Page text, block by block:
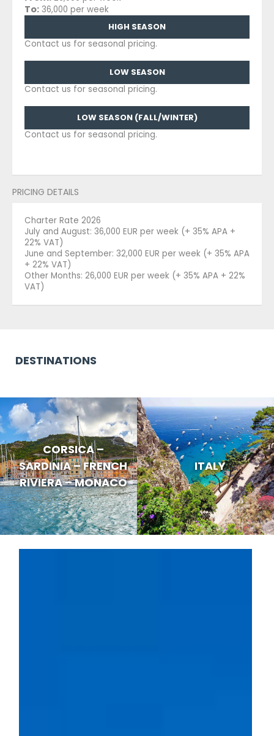
To: 36,000 per week
HIGH SEASON
Contact us for seasonal pricing.
LOW SEASON
Contact us for seasonal pricing.
LOW SEASON (FALL/WINTER)
Contact us for seasonal pricing.
PRICING DETAILS
Charter Rate 2026
July and August: 36,000 EUR per week (+ 35% APA +
22% VAT)
June and September: 32,000 EUR per week (+ 35% APA
+ 22% VAT)
Other Months: 26,000 EUR per week (+ 35% APA + 22%
VAT)
DESTINATIONS
CORSICA –
SARDINIA – FRENCH
RIVIERA – MONACO
ITALY